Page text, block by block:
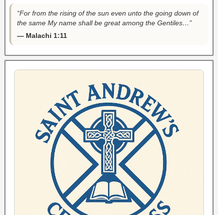
“For from the rising of the sun even unto the going down of
the same My name shall be great among the Gentiles…”
— Malachi 1:11